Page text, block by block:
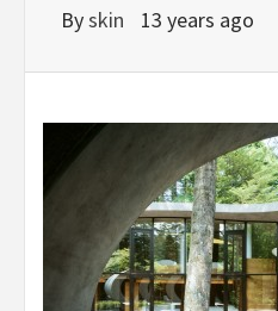
Byskin 13 years ago